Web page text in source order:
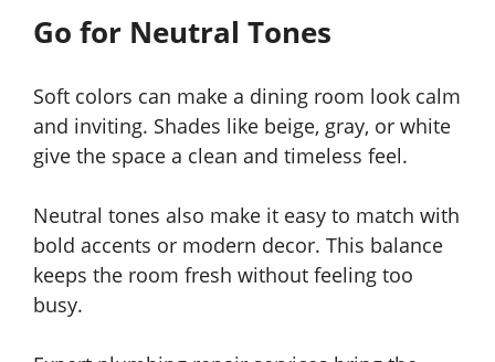
Go for Neutral Tones
Soft colors can make a dining room look calm
and inviting. Shades like beige, gray, or white
give the space a clean and timeless feel.
Neutral tones also make it easy to match with
bold accents or modern decor. This balance
keeps the room fresh without feeling too
busy.